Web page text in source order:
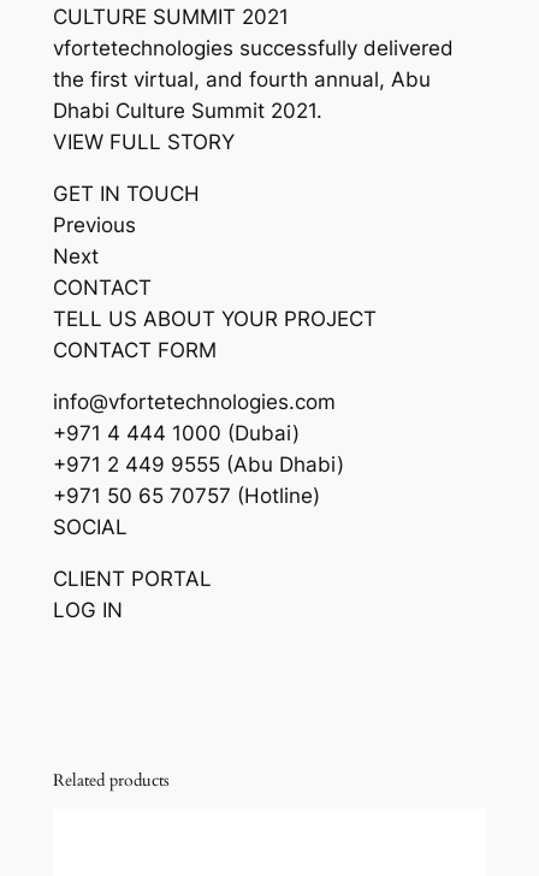
CULTURE SUMMIT 2021
vfortetechnologies successfully delivered
the first virtual, and fourth annual, Abu
Dhabi Culture Summit 2021.
VIEW FULL STORY
GET IN TOUCH
Previous
Next
CONTACT
TELL US ABOUT YOUR PROJECT
CONTACT FORM
info@vfortetechnologies.com
+971 4 444 1000 (Dubai)
+971 2 449 9555 (Abu Dhabi)
+971 50 65 70757 (Hotline)
SOCIAL
CLIENT PORTAL
LOG IN
Related products